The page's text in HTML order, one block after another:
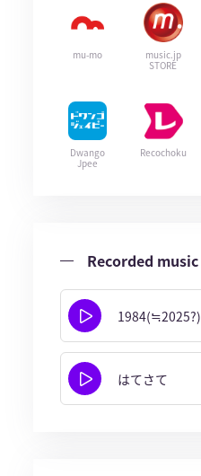
mu-mo
music.jp
STORE
Dwango
Jpee
Recochoku
Recorded music
1984(≒2025?)
はてさて